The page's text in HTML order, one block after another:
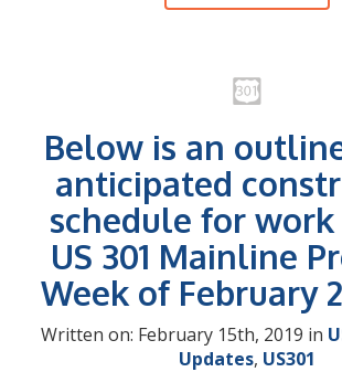
Below is an
anticipated
schedule for
US 301 Mainline
Week of February
Written on: February 15th, 2019 in
Updates, US301